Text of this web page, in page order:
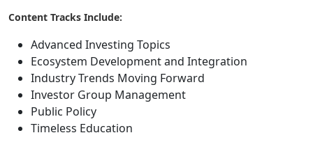
Content Tracks Include:
Advanced Investing Topics
Ecosystem Development and Integration
Industry Trends Moving Forward
Investor Group Management
Public Policy
Timeless Education